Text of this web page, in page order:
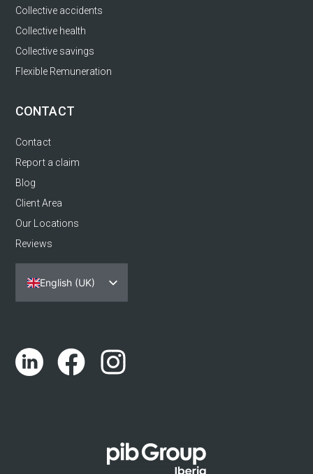
Collective accidents
Collective health
Collective savings
Flexible Remuneration
CONTACT
Contact
Report a claim
Blog
Client Area
Our Locations
Reviews
English (UK)
Español
Català
Euskara